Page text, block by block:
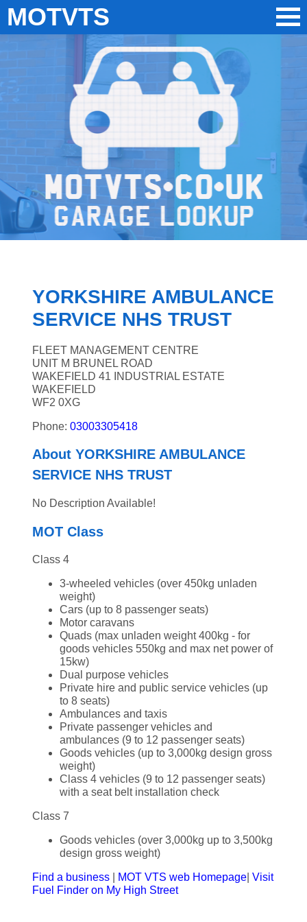
MOTVTS
YORKSHIRE AMBULANCE
SERVICE NHS TRUST
FLEET MANAGEMENT CENTRE
UNIT M BRUNEL ROAD
WAKEFIELD 41 INDUSTRIAL ESTATE
WAKEFIELD
WF2 0XG
Phone:03003305418
About YORKSHIRE AMBULANCE
SERVICE NHS TRUST
No Description Available!
MOT Class
Class 4
3-wheeled vehicles (over 450kg unladen
weight)
Cars (up to 8 passenger seats)
Motor caravans
Quads (max unladen weight 400kg - for
goods vehicles 550kg and max net power of
15kw)
Dual purpose vehicles
Private hire and public service vehicles (up
to 8 seats)
Ambulances and taxis
Private passenger vehicles and
ambulances (9 to 12 passenger seats)
Goods vehicles (up to 3,000kg design gross
weight)
Class 4 vehicles (9 to 12 passenger seats)
with a seat belt installation check
Class 7
Goods vehicles (over 3,000kg up to 3,500kg
design gross weight)
Find a business MOT VTS web Homepage |Visit
Fuel Finder on My High Street